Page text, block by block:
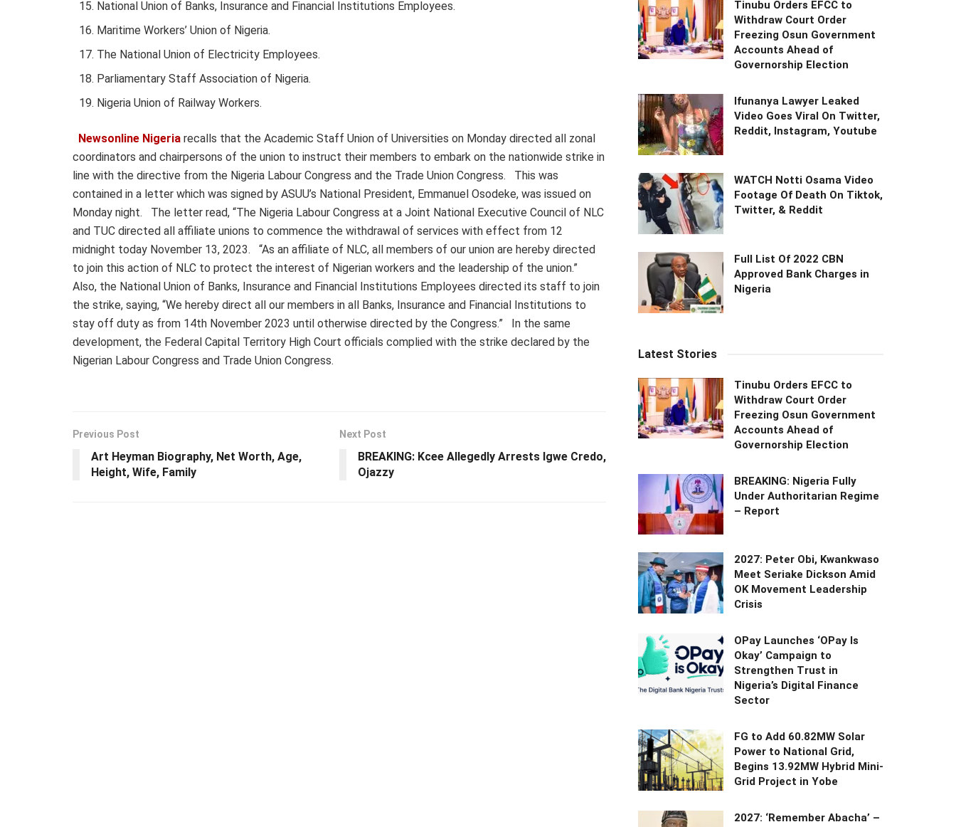
National Union of Banks, Insurance and Financial Institutions Employees.
Maritime Workers’ Union of Nigeria.
The National Union of Electricity Employees.
Parliamentary Staff Association of Nigeria.
Nigeria Union of Railway Workers.
Newsonline Nigeria recalls that the Academic Staff Union of Universities on Monday directed all zonal
coordinators and chairpersons of the union to instruct their members to embark on the nationwide strike in
line with the directive from the Nigeria Labour Congress and the Trade Union Congress. This was
contained in a letter which was signed by ASUU’s National President, Emmanuel Osodeke, was issued on
Monday night. The letter read, “The Nigeria Labour Congress at a Joint National Executive Council of NLC
and TUC directed all affiliate unions to commence the withdrawal of services with effect from 12
midnight today November 13, 2023. “As an affiliate of NLC, all members of our union are hereby directed
to join this action of NLC to protect the interest of Nigerian workers and the leadership of the union.”
Also, the National Union of Banks, Insurance and Financial Institutions Employees directed its staff to join
the strike, saying, “We hereby direct all our members in all Banks, Insurance and Financial Institutions to
stay off duty as from 14th November 2023 until otherwise directed by the Congress.” In the same
development, the Federal Capital Territory High Court officials complied with the strike declared by the
Nigerian Labour Congress and Trade Union Congress.
Previous Post
Art Heyman Biography, Net Worth, Age,
Height, Wife, Family
Next Post
BREAKING: Kcee Allegedly Arrests Igwe Credo,
Ojazzy
Tinubu Orders EFCC to
Withdraw Court Order
Freezing Osun Government
Accounts Ahead of
Governorship Election
Ifunanya Lawyer Leaked
Video Goes Viral On Twitter,
Reddit, Instagram, Youtube
WATCH Notti Osama Video
Footage Of Death On Tiktok,
Twitter, & Reddit
Full List Of 2022 CBN
Approved Bank Charges in
Nigeria
Latest Stories
Tinubu Orders EFCC to
Withdraw Court Order
Freezing Osun Government
Accounts Ahead of
Governorship Election
BREAKING: Nigeria Fully
Under Authoritarian Regime
– Report
2027: Peter Obi, Kwankwaso
Meet Seriake Dickson Amid
OK Movement Leadership
Crisis
OPay Launches ‘OPay Is
Okay’ Campaign to
Strengthen Trust in
Nigeria’s Digital Finance
Sector
FG to Add 60.82MW Solar
Power to National Grid,
Begins 13.92MW Hybrid Mini-
Grid Project in Yobe
2027: ‘Remember Abacha’ –